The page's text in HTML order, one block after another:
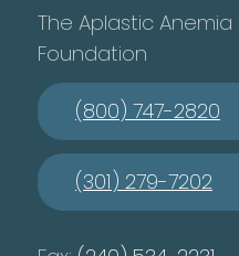
The Aplastic
Foundation
(800) 747-2820
(301) 279-7202